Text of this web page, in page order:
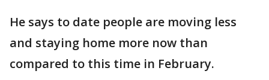
He says to date people are moving less
and staying home more now than
compared to this time in February.